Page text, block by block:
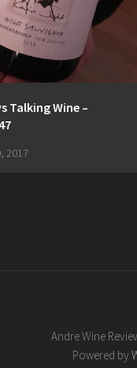
Talking Wine –
2017
Andre Wine
Powered by